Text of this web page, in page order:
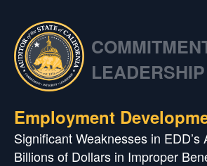
LEADERSHIP
Employment
Significant Weaknesses in
Billions of Dollars in Improper